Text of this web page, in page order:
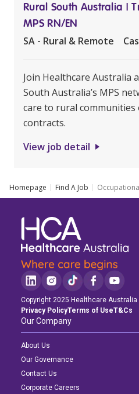
Rural South Australia |
MPS RN/EN
SA - Rural & Remote
Join Healthcare Australia
South Australia’s MPS
care to rural
contracts.
View job detail
Homepage Find A Job
Copyright 2025 Healthcare Australia
Privacy PolicyTerms of UseT&Cs
Our Company
About Us
Our Governance
Contact Us
Corporate Careers